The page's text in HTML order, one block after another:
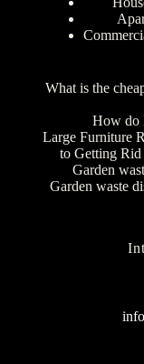
What is the
How do
Large Furniture
to Getting
Garden
Garden waste